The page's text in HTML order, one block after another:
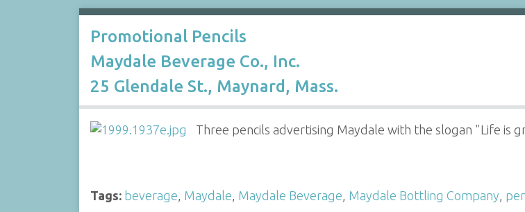
Promotional Pencils
Maydale Beverage Co., Inc.
25 Glendale St., Maynard, Mass.
Three pencils advertising Maydale with the slogan "Life is
Tags: beverage Maydale Maydale Beverage Maydale Bottling Company